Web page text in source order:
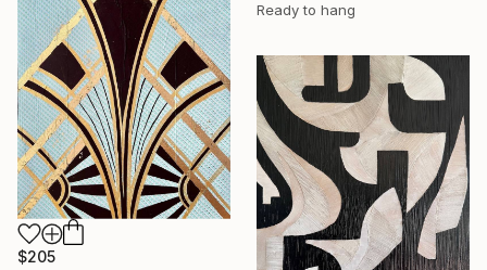
Ready to hang
$205